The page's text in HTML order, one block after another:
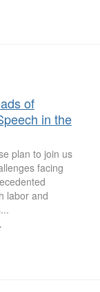
of
in the
plan to join us
facing
labor and